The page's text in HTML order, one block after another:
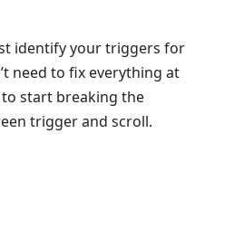
identify your triggers for
need to fix everything at
to start breaking the
trigger and scroll.